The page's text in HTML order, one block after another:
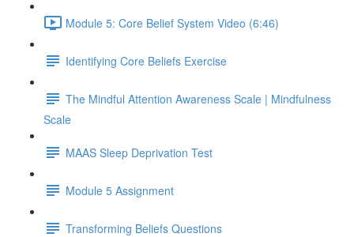
Module 5: Core Belief System Video (6:46)
Identifying Core Beliefs Exercise
The Mindful Attention Awareness Scale | Mindfulness
Scale
MAAS Sleep Deprivation Test
Module 5 Assignment
Transforming Beliefs Questions